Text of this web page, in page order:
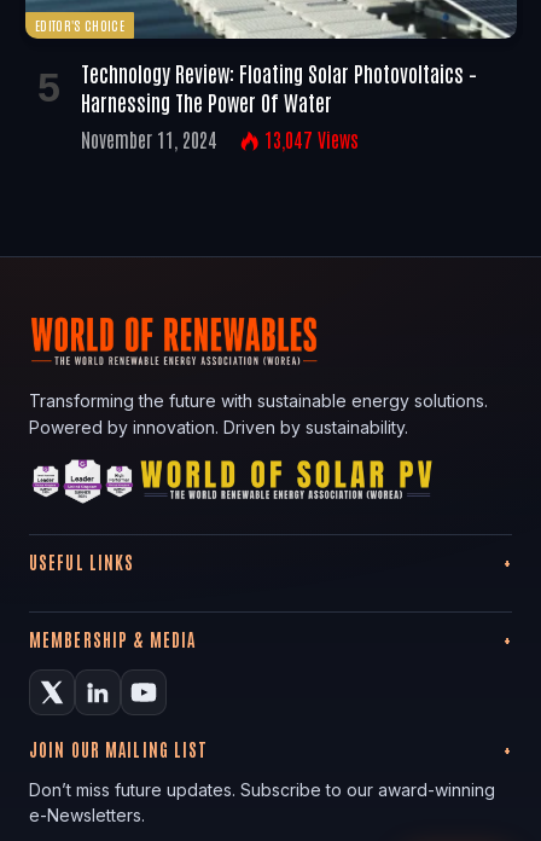
EDITOR'S CHOICE
Technology Review: Floating Solar Photovoltaics –
Harnessing The Power Of Water
November 11, 2024 13,047 Views
Transforming the future with sustainable energy solutions.
Powered by innovation. Driven by sustainability.
USEFUL LINKS
MEMBERSHIP & MEDIA
JOIN OUR MAILING LIST
Don’t miss future updates. Subscribe to our award-winning
e-Newsletters.